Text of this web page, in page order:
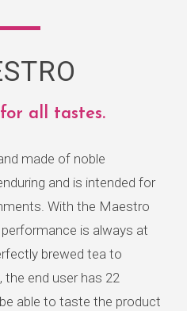
all tastes.
made of noble
and is intended for
With the Maestro
is always at
brewed tea to
end user has 22
able to taste the product